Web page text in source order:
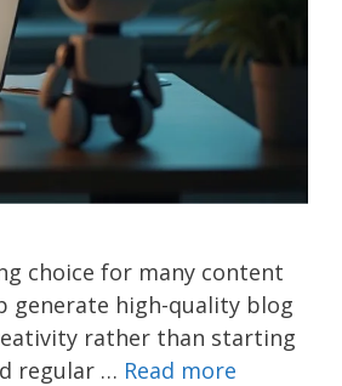
choice for many content
generate high-quality blog
rather than starting
regular … Read more